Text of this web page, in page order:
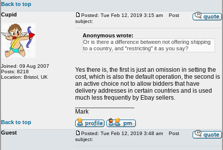
Back to top
Cupid
Joined: 09 Aug 2007
Posts: 8218
Location: Bristol, UK
Posted: Tue Feb 12, 2019 3:15 am
Post
subject:
Anonymous wrote:
Or is there a difference between not offering shipping
to a country, and "restricting" it as you say?
Yes there is, the first is just an omission in setting the
cost, which is also the default operation, the second is
an active choice not to allow bidders that have
delivery addresses in certain countries and is used
much less frequently by Ebay sellers.
Mark
Back to top
Guest
Posted: Tue Feb 12, 2019 3:48 am
Post
subject: